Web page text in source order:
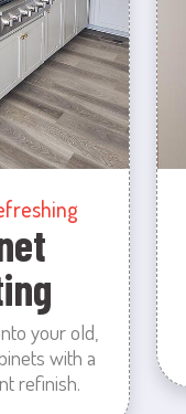
your old,
with a
refinish.